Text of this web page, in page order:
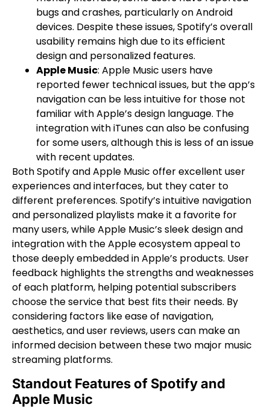
bugs and crashes, particularly on Android
devices. Despite these issues, Spotify’s overall
usability remains high due to its efficient
design and personalized features.
Apple Music: Apple Music users have
reported fewer technical issues, but the app’s
navigation can be less intuitive for those not
familiar with Apple’s design language. The
integration with iTunes can also be confusing
for some users, although this is less of an issue
with recent updates.
Both Spotify and Apple Music offer excellent user
experiences and interfaces, but they cater to
different preferences. Spotify’s intuitive navigation
and personalized playlists make it a favorite for
many users, while Apple Music’s sleek design and
integration with the Apple ecosystem appeal to
those deeply embedded in Apple’s products. User
feedback highlights the strengths and weaknesses
of each platform, helping potential subscribers
choose the service that best fits their needs. By
considering factors like ease of navigation,
aesthetics, and user reviews, users can make an
informed decision between these two major music
streaming platforms.
Standout Features of Spotify and
Apple Music